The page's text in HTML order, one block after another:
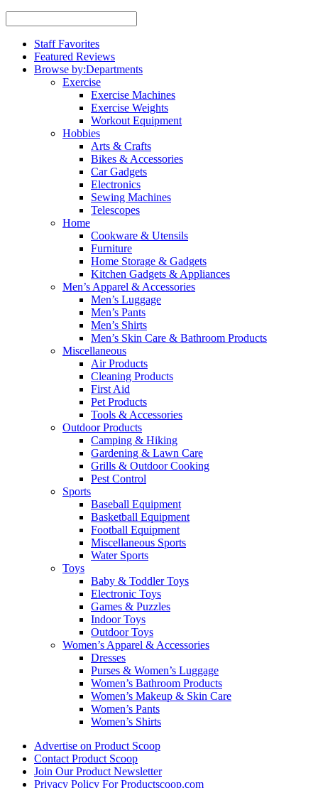
Staff Favorites
Featured Reviews
Browse by:Departments
Exercise
Exercise Machines
Exercise Weights
Workout Equipment
Hobbies
Arts & Crafts
Bikes & Accessories
Car Gadgets
Electronics
Sewing Machines
Telescopes
Home
Cookware & Utensils
Furniture
Home Storage & Gadgets
Kitchen Gadgets & Appliances
Men’s Apparel & Accessories
Men’s Luggage
Men’s Pants
Men’s Shirts
Men’s Skin Care & Bathroom Products
Miscellaneous
Air Products
Cleaning Products
First Aid
Pet Products
Tools & Accessories
Outdoor Products
Camping & Hiking
Gardening & Lawn Care
Grills & Outdoor Cooking
Pest Control
Sports
Baseball Equipment
Basketball Equipment
Football Equipment
Miscellaneous Sports
Water Sports
Toys
Baby & Toddler Toys
Electronic Toys
Games & Puzzles
Indoor Toys
Outdoor Toys
Women’s Apparel & Accessories
Dresses
Purses & Women’s Luggage
Women’s Bathroom Products
Women’s Makeup & Skin Care
Women’s Pants
Women’s Shirts
Advertise on Product Scoop
Contact Product Scoop
Join Our Product Newsletter
Privacy Policy For Productscoop.com